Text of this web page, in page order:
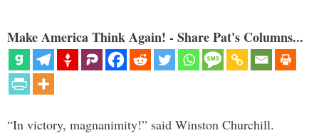
Make America Think Again! - Share Pat's Columns...
“In victory, magnanimity!” said Winston Churchill.